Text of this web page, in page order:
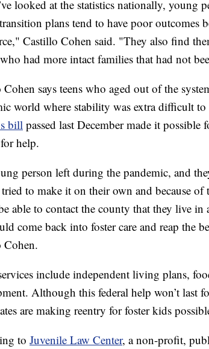
looked at the statistics nationally, young
plans tend to have poor outcomes
Castillo Cohen said. "They also find
had more intact families that had not
says teens who aged out of the
world where stability was extra difficult to
bill passed last December made it
help.
person left during the pandemic, and
tried to make it on their own and because
able to contact the county that they live in
come back into foster care and reap the
Cohen.
include independent living plans,
Although this federal help won’t last
are making reentry for foster kids
to Juvenile Law Center, a non-profit,